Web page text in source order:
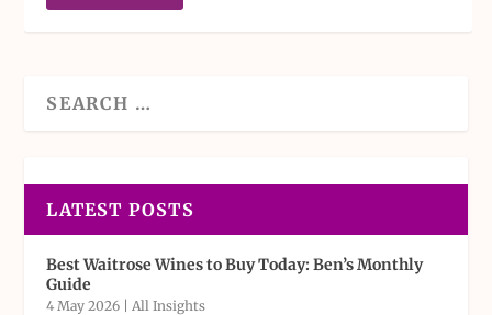
LATEST POSTS
Best Waitrose Wines to Buy Today: Ben’s Monthly
Guide
4 May 2026 |All Insights